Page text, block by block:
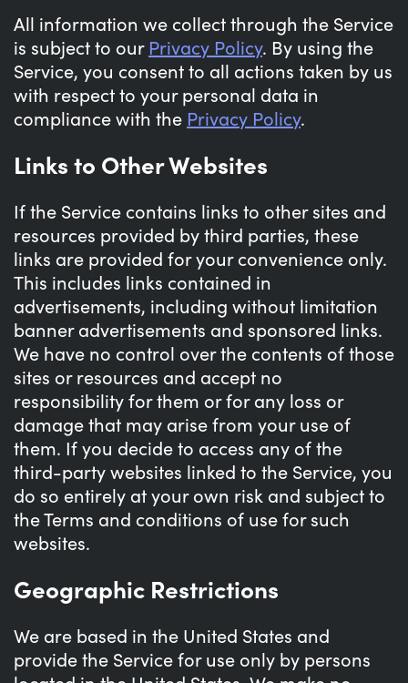
All information we collect through the Service
is subject to our Privacy Policy. By using the
Service, you consent to all actions taken by us
with respect to your personal data in
compliance with the Privacy Policy.
Links to Other Websites
If the Service contains links to other sites and
resources provided by third parties, these
links are provided for your convenience only.
This includes links contained in
advertisements, including without limitation
banner advertisements and sponsored links.
We have no control over the contents of those
sites or resources and accept no
responsibility for them or for any loss or
damage that may arise from your use of
them. If you decide to access any of the
third-party websites linked to the Service, you
do so entirely at your own risk and subject to
the Terms and conditions of use for such
websites.
Geographic Restrictions
We are based in the United States and
provide the Service for use only by persons